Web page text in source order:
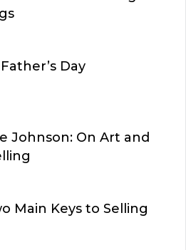
Day
Johnson: On Art and
Main Keys to Selling